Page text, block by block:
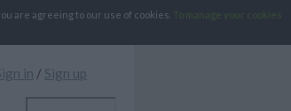
are agreeing to our use of cookies.
To manage your cookies
in / Sign up